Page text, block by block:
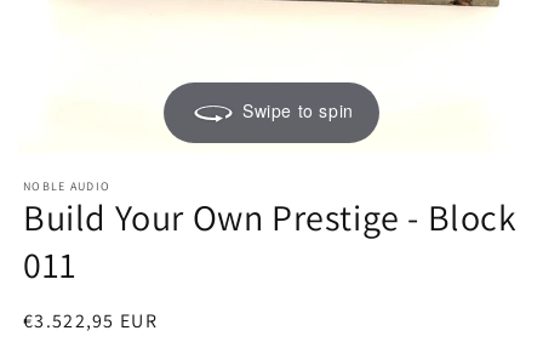
Swipe to spin
NOBLE AUDIO
Build Your Own Prestige - Block
011
Regular
€3.522,95 EUR